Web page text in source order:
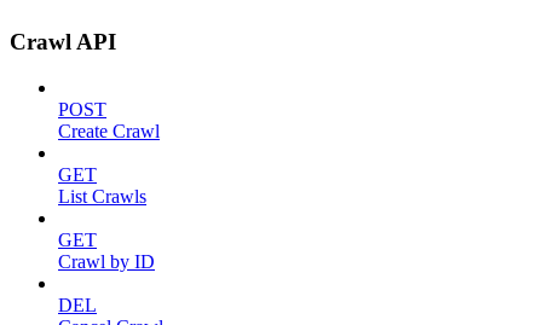
Crawl API
POST
Create Crawl
GET
List Crawls
GET
Crawl by ID
DEL